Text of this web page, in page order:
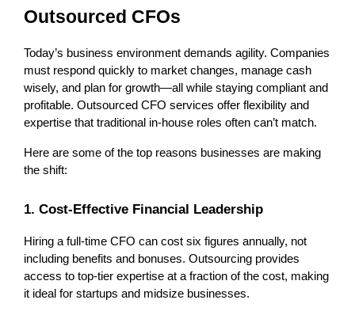
Outsourced CFOs
Today’s business environment demands agility. Companies
must respond quickly to market changes, manage cash
wisely, and plan for growth—all while staying compliant and
profitable. Outsourced CFO services offer flexibility and
expertise that traditional in-house roles often can’t match.
Here are some of the top reasons businesses are making
the shift:
1. Cost-Effective Financial Leadership
Hiring a full-time CFO can cost six figures annually, not
including benefits and bonuses. Outsourcing provides
access to top-tier expertise at a fraction of the cost, making
it ideal for startups and midsize businesses.